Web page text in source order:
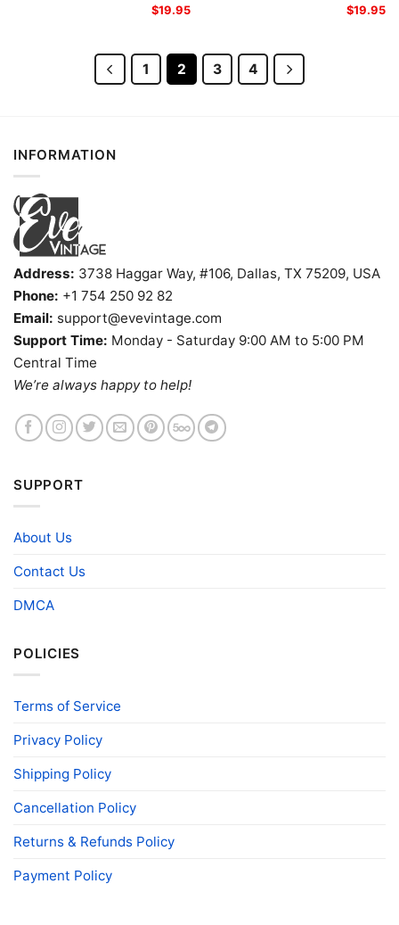
$19.95
$19.95
1 2 3 4
INFORMATION
Address: 3738 Haggar Way, #106, Dallas, TX 75209, USA
Phone: +1 754 250 92 82
Email: support@evevintage.com
Support Time: Monday - Saturday 9:00 AM to 5:00 PM
Central Time
We’re always happy to help!
SUPPORT
About Us
Contact Us
DMCA
POLICIES
Terms of Service
Privacy Policy
Shipping Policy
Cancellation Policy
Returns & Refunds Policy
Payment Policy